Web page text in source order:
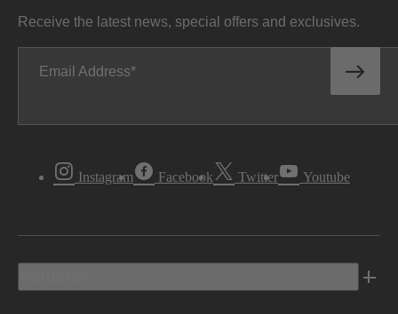
Receive the latest news, special offers and exclusives.
Email Address
Instagram Facebook Twitter Youtube